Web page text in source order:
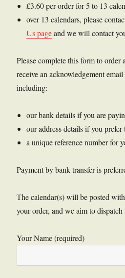
£3.60 per order for 5 to 13
over 13 calendars, please
Us pageand we will contact
Please complete this form to order
receive an acknowledgement
including:
our bank details if you are
our address details if you prefer
a unique reference number for
Payment by bank transfer is
The calendar(s) will be posted
your order, and we aim to dispatch
Your Name (required)